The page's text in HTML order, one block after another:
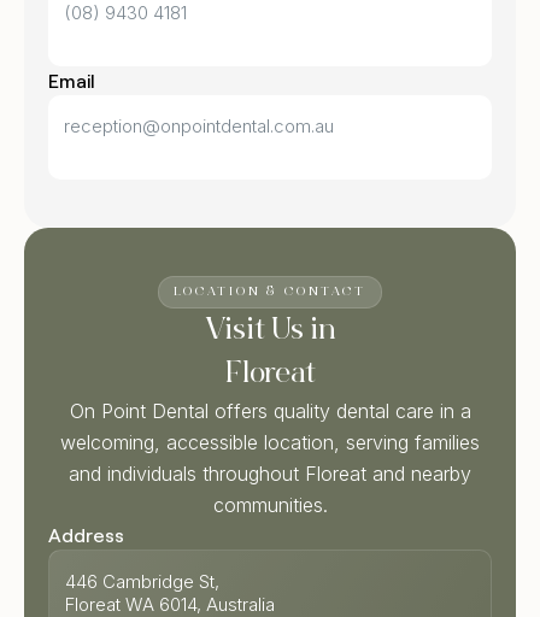
(08) 9430 4181
Email
reception@onpointdental.com.au
LOCATION & CONTACT
Visit Us in
Floreat
On Point Dental offers quality dental care in a
welcoming, accessible location, serving families
and individuals throughout Floreat and nearby
communities.
Address
446 Cambridge St,
Floreat WA 6014, Australia